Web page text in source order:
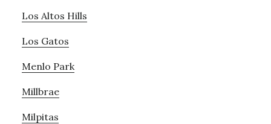
Los Altos Hills
Los Gatos
Menlo Park
Millbrae
Milpitas